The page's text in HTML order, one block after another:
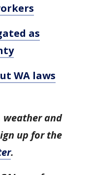
as
WA laws
weather and
up for the
.